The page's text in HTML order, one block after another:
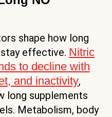
shape how long
effective. Nitric
to decline with
and inactivity,
long supplements
Metabolism, body